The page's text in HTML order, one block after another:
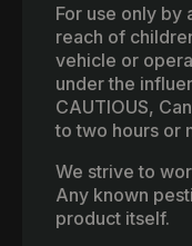
For use only by
reach of
vehicle or
under the
CAUTIOUS,
to two hours or
We strive to
Any known
product itself.